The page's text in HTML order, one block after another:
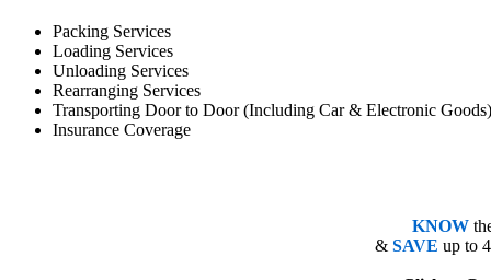
Packing Services
Loading Services
Unloading Services
Rearranging Services
Transporting Door to Door (Including Car & Electronic Goods)
Insurance Coverage
KNOW
& SAVE up to